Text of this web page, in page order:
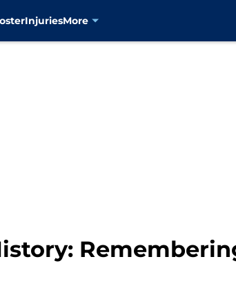
InjuriesMore